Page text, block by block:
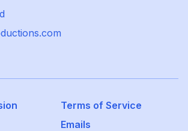
Terms of Service
Emails